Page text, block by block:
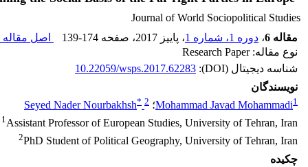
Journal of World Sociopolitical Studies
مقاله 6
، دوره 1، شماره 1 ، پاییز 2017 ، صفحه 139-174
اصل مقاله
نوع مقاله: Research Paper
شناسه دیجیتال (DOI):
10.22059/wsps.2017.62283
نویسندگان
Mohammad Javad Mohammadi1 ؛ Seyed Nader Nourbakhsh* 2
1Assistant Professor of European Studies, University of Tehran, Iran
2PhD Student of Political Geography, University of Tehran, Iran
چکیده